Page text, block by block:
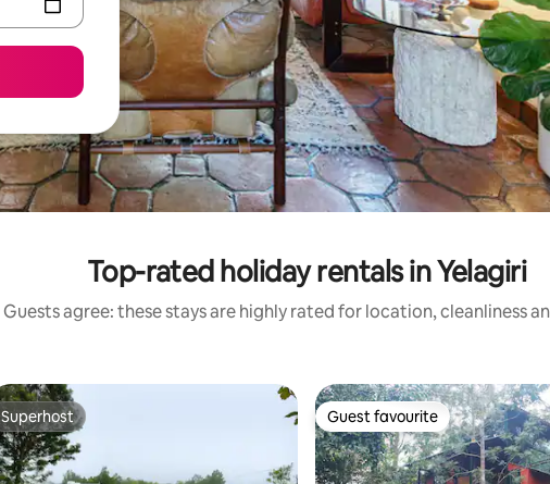
Top-rated holiday rentals in Yelagiri
Guests agree: these stays are highly rated for location, cleanliness
Superhost
Superhost Guest favourite
Guest favourite